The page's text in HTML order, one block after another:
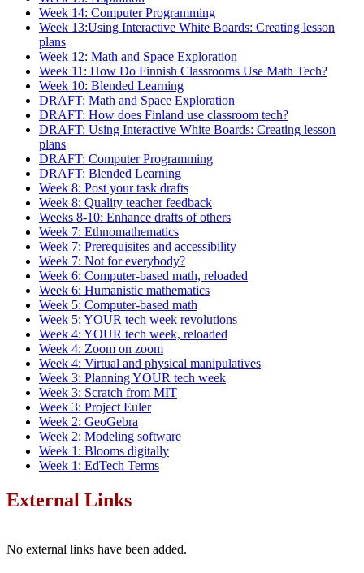
Week 14: Computer Programming
Week 13:Using Interactive White Boards: Creating lesson
plans
Week 12: Math and Space Exploration
Week 11: How Do Finnish Classrooms Use Math Tech?
Week 10: Blended Learning
DRAFT: Math and Space Exploration
DRAFT: How does Finland use classroom tech?
DRAFT: Using Interactive White Boards: Creating lesson
plans
DRAFT: Computer Programming
DRAFT: Blended Learning
Week 8: Post your task drafts
Week 8: Quality teacher feedback
Weeks 8-10: Enhance drafts of others
Week 7: Ethnomathematics
Week 7: Prerequisites and accessibility
Week 7: Not for everybody?
Week 6: Computer-based math, reloaded
Week 6: Humanistic mathematics
Week 5: Computer-based math
Week 5: YOUR tech week revolutions
Week 4: YOUR tech week, reloaded
Week 4: Zoom on zoom
Week 4: Virtual and physical manipulatives
Week 3: Planning YOUR tech week
Week 3: Scratch from MIT
Week 3: Project Euler
Week 2: GeoGebra
Week 2: Modeling software
Week 1: Blooms digitally
Week 1: EdTech Terms
External Links
No external links have been added.